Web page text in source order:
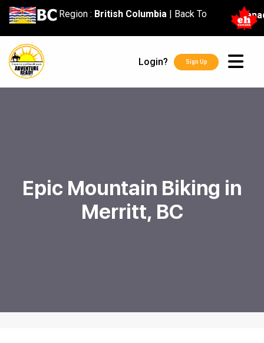
content
Region : British Columbia| Back To
Login? Sign Up
Epic Mountain Biking in
Merritt, BC